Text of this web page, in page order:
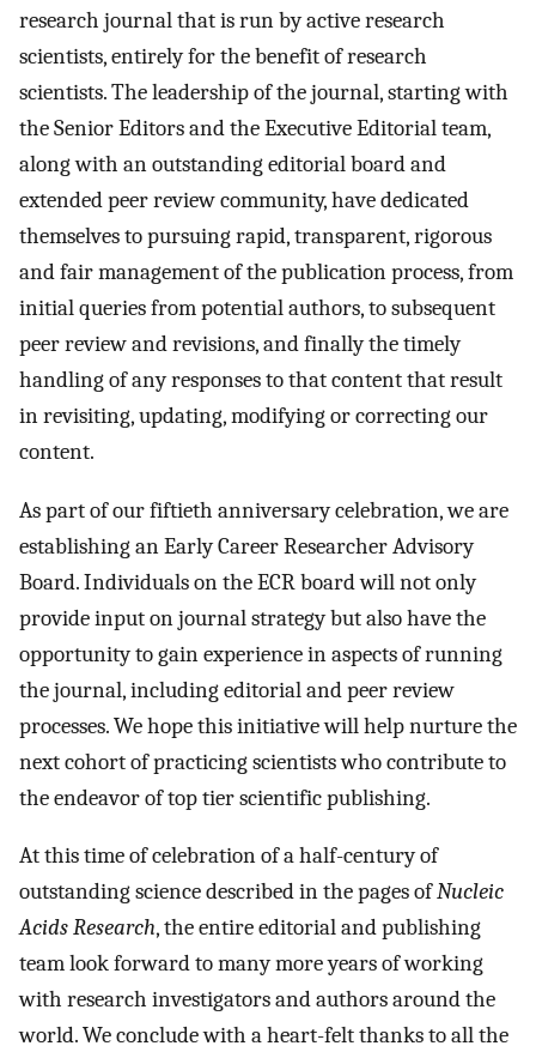
research journal that is run by active research
scientists, entirely for the benefit of research
scientists. The leadership of the journal, starting with
the Senior Editors and the Executive Editorial team,
along with an outstanding editorial board and
extended peer review community, have dedicated
themselves to pursuing rapid, transparent, rigorous
and fair management of the publication process, from
initial queries from potential authors, to subsequent
peer review and revisions, and finally the timely
handling of any responses to that content that result
in revisiting, updating, modifying or correcting our
content.
As part of our fiftieth anniversary celebration, we are
establishing an Early Career Researcher Advisory
Board. Individuals on the ECR board will not only
provide input on journal strategy but also have the
opportunity to gain experience in aspects of running
the journal, including editorial and peer review
processes. We hope this initiative will help nurture the
next cohort of practicing scientists who contribute to
the endeavor of top tier scientific publishing.
At this time of celebration of a half-century of
outstanding science described in the pages ofNucleic
Acids Research, the entire editorial and publishing
team look forward to many more years of working
with research investigators and authors around the
world. We conclude with a heart-felt thanks to all the